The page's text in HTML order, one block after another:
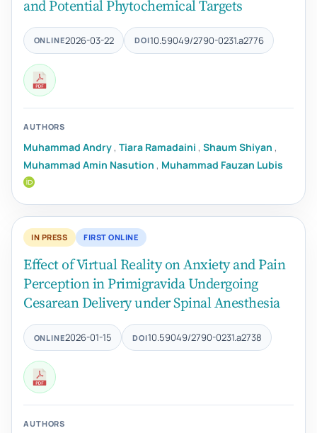
and Potential Phytochemical Targets
ONLINE2026-03-22 DOI10.59049/2790-0231.a2776
AUTHORS
Muhammad Andry , Tiara Ramadaini , Shaum Shiyan ,
Muhammad Amin Nasution , Muhammad Fauzan Lubis
IN PRESS FIRST ONLINE
Effect of Virtual Reality on Anxiety and Pain
Perception in Primigravida Undergoing
Cesarean Delivery under Spinal Anesthesia
ONLINE2026-01-15 DOI10.59049/2790-0231.a2738
AUTHORS